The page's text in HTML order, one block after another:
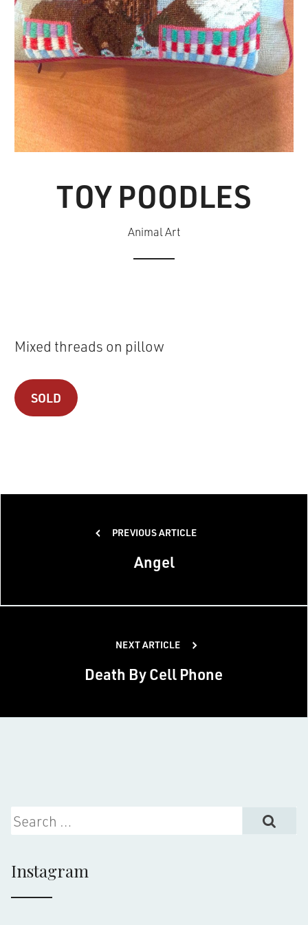
TOY POODLES
Animal Art
Mixed threads on pillow
SOLD
navigation
PREVIOUS ARTICLE
Angel
NEXT ARTICLE
Death By Cell Phone
Search for:
Instagram